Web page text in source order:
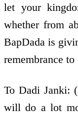
let your
whether from
BapDada is
remembrance to
To Dadi Janki:
will do a lot